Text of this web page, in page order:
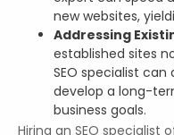
new websites,
Addressing
established sites
SEO specialist
develop a long-
business goals.
Hiring an SEO